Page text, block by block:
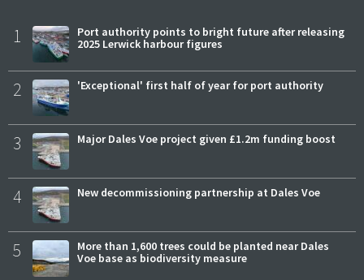
1
Port authority points to bright future after releasing
2025 Lerwick harbour figures
2 'Exceptional' first half of year for port authority
3 Major Dales Voe project given £1.2m funding boost
4 New decommissioning partnership at Dales Voe
5
More than 1,600 trees could be planted near Dales
Voe base as biodiversity measure